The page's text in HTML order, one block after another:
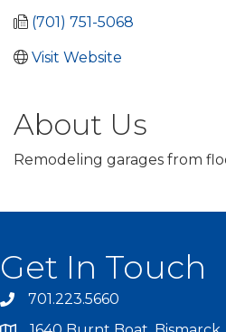
(701) 751-5068
Visit Website
About Us
Remodeling garages from
Get In Touch
701.223.5660